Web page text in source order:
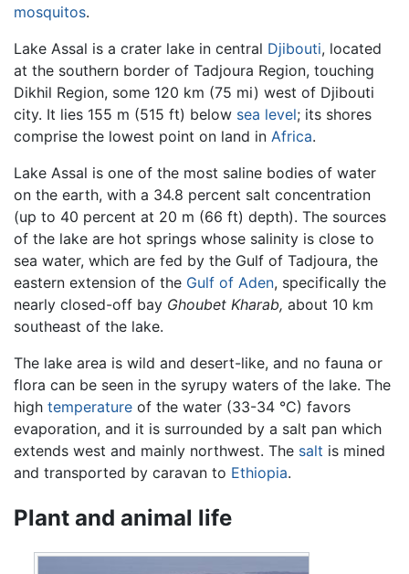
mosquitos.
Lake Assal is a crater lake in central Djibouti, located
at the southern border of Tadjoura Region, touching
Dikhil Region, some 120 km (75 mi) west of Djibouti
city. It lies 155 m (515 ft) below sea level; its shores
comprise the lowest point on land in Africa.
Lake Assal is one of the most saline bodies of water
on the earth, with a 34.8 percent salt concentration
(up to 40 percent at 20 m (66 ft) depth). The sources
of the lake are hot springs whose salinity is close to
sea water, which are fed by the Gulf of Tadjoura, the
eastern extension of the Gulf of Aden, specifically the
nearly closed-off bay Ghoubet Kharab, about 10 km
southeast of the lake.
The lake area is wild and desert-like, and no fauna or
flora can be seen in the syrupy waters of the lake. The
high temperature of the water (33-34 °C) favors
evaporation, and it is surrounded by a salt pan which
extends west and mainly northwest. The salt is mined
and transported by caravan to Ethiopia.
Plant and animal life